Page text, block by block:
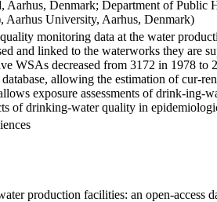
Denmark; Department of
University, Aarhus, Denmark)
monitoring data at the water
and linked to the waterworks they are
WSAs decreased from 3172 in 1978
allowing the estimation of cur-
exposure assessments of drink-
of drinking-water quality in
production facilities: an open-access